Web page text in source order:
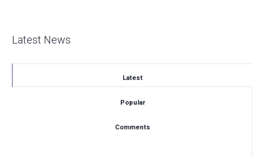
Latest News
Latest
Popular
Comments